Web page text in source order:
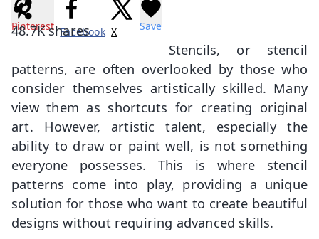
48.7K shares
Pinterest Facebook X Save
Stencils, or stencil
patterns, are often overlooked by those who
consider themselves artistically skilled. Many
view them as shortcuts for creating original
art. However, artistic talent, especially the
ability to draw or paint well, is not something
everyone possesses. This is where stencil
patterns come into play, providing a unique
solution for those who want to create beautiful
designs without requiring advanced skills.